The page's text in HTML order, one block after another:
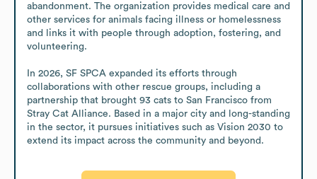
abandonment. The organization provides medical care and
other services for animals facing illness or homelessness
and links it with people through adoption, fostering, and
volunteering.
In 2026, SF SPCA expanded its efforts through
collaborations with other rescue groups, including a
partnership that brought 93 cats to San Francisco from
Stray Cat Alliance. Based in a major city and long-standing
in the sector, it pursues initiatives such as Vision 2030 to
extend its impact across the community and beyond.